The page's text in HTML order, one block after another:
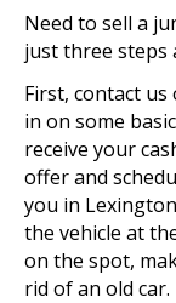
Need to sell a
just three steps
First, contact
in on some
receive your
offer and
you in
the vehicle at
on the spot,
rid of an old car.